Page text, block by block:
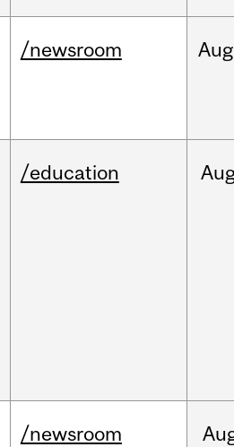
/newsroom Aug
/education
/newsroom